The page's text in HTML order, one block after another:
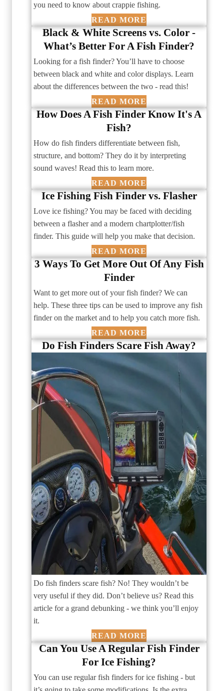
you need to know about crappie fishing.
READ MORE
Black & White Screens vs. Color -
What’s Better For A Fish Finder?
Looking for a fish finder? You’ll have to choose
between black and white and color displays. Learn
about the differences between the two - read this!
READ MORE
How Does A Fish Finder Know It's A
Fish?
How do fish finders differentiate between fish,
structure, and bottom? They do it by interpreting
sound waves! Read this to learn more.
READ MORE
Ice Fishing Fish Finder vs. Flasher
Love ice fishing? You may be faced with deciding
between a flasher and a modern chartplotter/fish
finder. This guide will help you make that decision.
READ MORE
3 Ways To Get More Out Of Any Fish
Finder
Want to get more out of your fish finder? We can
help. These three tips can be used to improve any fish
finder on the market and to help you catch more fish.
READ MORE
Do Fish Finders Scare Fish Away?
Do fish finders scare fish? No! They wouldn’t be
very useful if they did. Don’t believe us? Read this
article for a grand debunking - we think you’ll enjoy
it.
READ MORE
Can You Use A Regular Fish Finder
For Ice Fishing?
You can use regular fish finders for ice fishing - but